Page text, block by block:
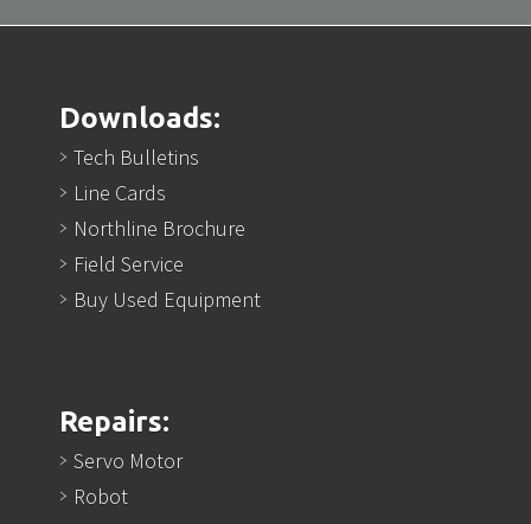
Downloads:
Tech Bulletins
Line Cards
Northline Brochure
Field Service
Buy Used Equipment
Repairs:
Servo Motor
Robot